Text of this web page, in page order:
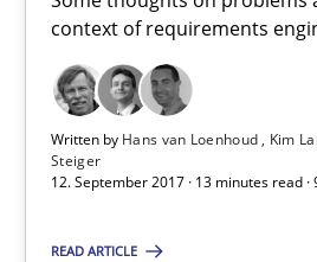
context of requirements
Written by Hans van Loenhoud Kim
Steiger
12. September 2017 · 13 minutes read
READ ARTICLE
Birgit Demuth
21.02.2017
26 minutes